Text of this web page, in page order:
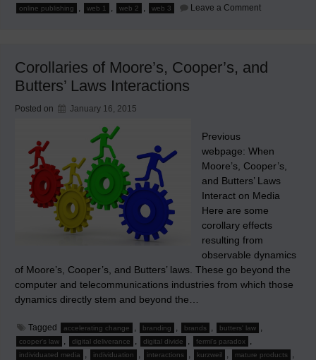
online publishing , web 1 , web 2 , web 3 Leave a Commenton
(‘Web.1.0’)
and
Corollaries of Moore’s, Cooper’s, and
Butters’ Laws Interactions
Posted on January 16, 2015
Previous
webpage: When
Moore’s, Cooper’s,
and Butters’ Laws
Interact on Media
Here are some
corollary effects
resulting from
observable dynamics
of Moore’s, Cooper’s, and Butters’ laws. These go beyond the
computer and telecommunications industries from which those
dynamics directly stem and beyond the…
Tagged accelerating change , branding , brands , butters' law ,
cooper's law , digital deliverance , digital divide , fermi's paradox ,
individuated media , individuation , interactions , kurzweil , mature products ,